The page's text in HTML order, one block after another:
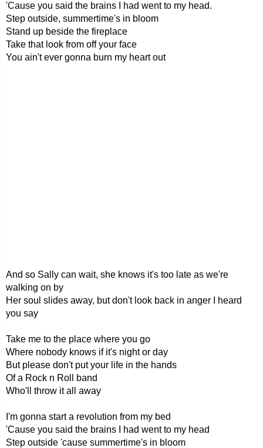
'Cause you said the brains I had went to my head.
Step outside, summertime's in bloom
Stand up beside the fireplace
Take that look from off your face
You ain't ever gonna burn my heart out
And so Sally can wait, she knows it's too late as we're
walking on by
Her soul slides away, but don't look back in anger I heard
you say
Take me to the place where you go
Where nobody knows if it's night or day
But please don't put your life in the hands
Of a Rock n Roll band
Who'll throw it all away
I'm gonna start a revolution from my bed
'Cause you said the brains I had went to my head
Step outside 'cause summertime's in bloom